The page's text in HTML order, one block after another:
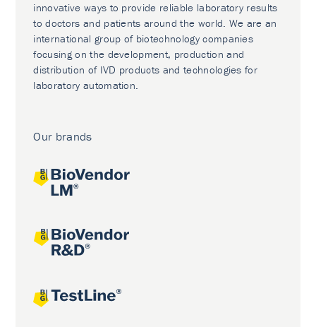
innovative ways to provide reliable laboratory results
to doctors and patients around the world. We are an
international group of biotechnology companies
focusing on the development, production and
distribution of IVD products and technologies for
laboratory automation.
Our brands